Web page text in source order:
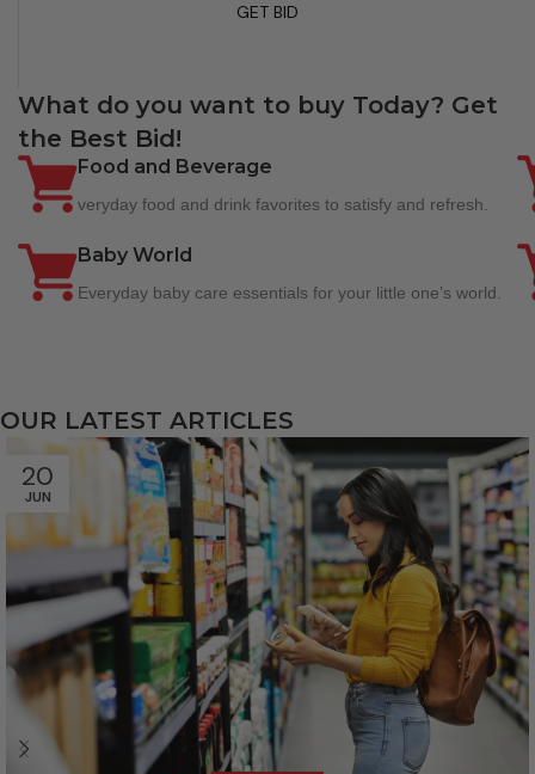
What do you want to buy Today? Get
the Best Bid!
Food and Beverage
veryday food and drink favorites to satisfy and refresh.
Baby World
Everyday baby care essentials for your little one’s world.
GET BID
OUR LATEST ARTICLES
20
JUN